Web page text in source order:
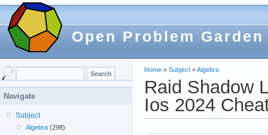
Open Problem Garden
Home » Subject »Algebra
Raid Shadow
Ios 2024
Navigate
Subject
Algebra (298)